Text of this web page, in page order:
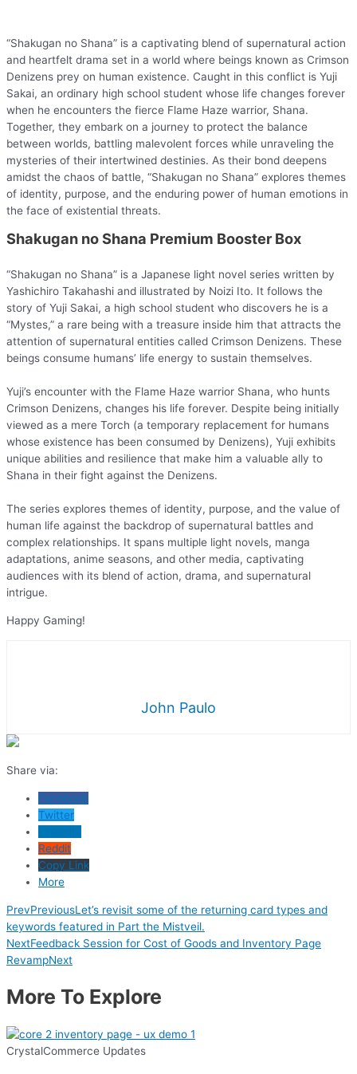
“Shakugan no Shana” is a captivating blend of supernatural action
and heartfelt drama set in a world where beings known as Crimson
Denizens prey on human existence. Caught in this conflict is Yuji
Sakai, an ordinary high school student whose life changes forever
when he encounters the fierce Flame Haze warrior, Shana.
Together, they embark on a journey to protect the balance
between worlds, battling malevolent forces while unraveling the
mysteries of their intertwined destinies. As their bond deepens
amidst the chaos of battle, “Shakugan no Shana” explores themes
of identity, purpose, and the enduring power of human emotions in
the face of existential threats.
Shakugan no Shana Premium Booster Box
“Shakugan no Shana” is a Japanese light novel series written by
Yashichiro Takahashi and illustrated by Noizi Ito. It follows the
story of Yuji Sakai, a high school student who discovers he is a
“Mystes,” a rare being with a treasure inside him that attracts the
attention of supernatural entities called Crimson Denizens. These
beings consume humans’ life energy to sustain themselves.
Yuji’s encounter with the Flame Haze warrior Shana, who hunts
Crimson Denizens, changes his life forever. Despite being initially
viewed as a mere Torch (a temporary replacement for humans
whose existence has been consumed by Denizens), Yuji exhibits
unique abilities and resilience that make him a valuable ally to
Shana in their fight against the Denizens.
The series explores themes of identity, purpose, and the value of
human life against the backdrop of supernatural battles and
complex relationships. It spans multiple light novels, manga
adaptations, anime seasons, and other media, captivating
audiences with its blend of action, drama, and supernatural
intrigue.
Happy Gaming!
John Paulo
Share via:
Facebook
Twitter
Reddit
Copy Link
More
PrevPreviousLet’s revisit some of the returning card types and
keywords featured in Part the Mistveil.
NextFeedback Session for Cost of Goods and Inventory Page
RevampNext
More To Explore
CrystalCommerce Updates